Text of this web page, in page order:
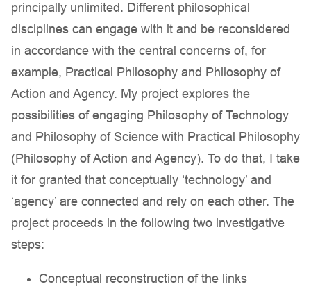
principally unlimited. Different philosophical
disciplines can engage with it and be reconsidered
in accordance with the central concerns of, for
example, Practical Philosophy and Philosophy of
Action and Agency. My project explores the
possibilities of engaging Philosophy of Technology
and Philosophy of Science with Practical Philosophy
(Philosophy of Action and Agency). To do that, I take
it for granted that conceptually ‘technology’ and
‘agency’ are connected and rely on each other. The
project proceeds in the following two investigative
steps:
Conceptual reconstruction of the links